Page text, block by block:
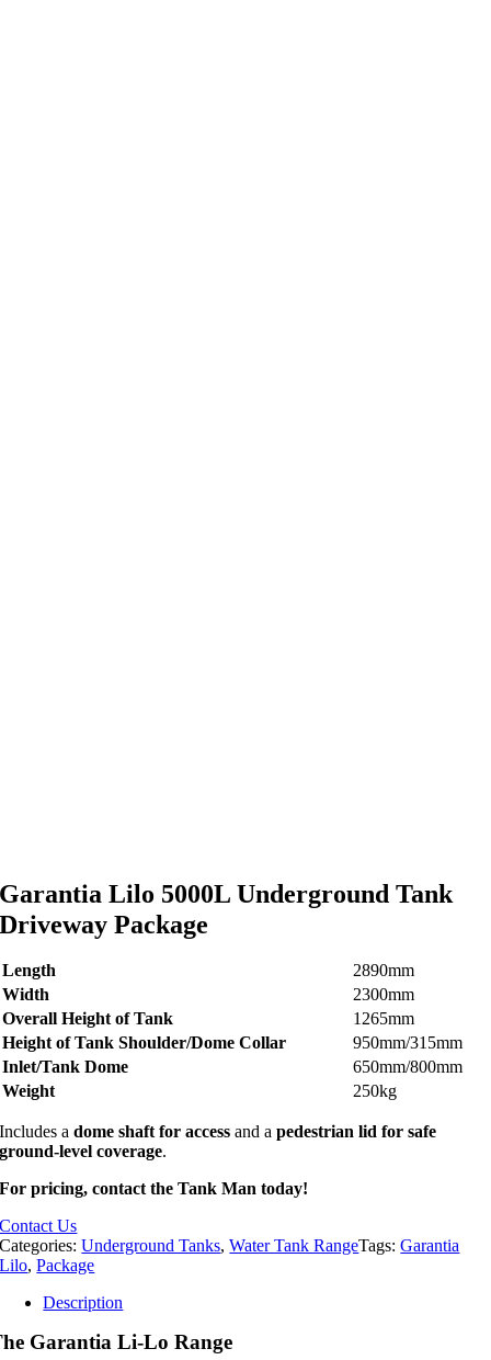
Garantia Lilo 5000L Underground Tank
Driveway Package
Length
2890mm
Width
2300mm
Overall Height of Tank
1265mm
Height of Tank Shoulder/Dome Collar
950mm/315mm
Inlet/Tank Dome
650mm/800mm
Weight
250kg
Includes adome shaft for access and apedestrian lid for safe
ground-level coverage.
For pricing, contact the Tank Man today!
Contact Us
Categories:Underground Tanks,Water Tank RangeTags:Garantia
Lilo,Package
Description
Garantia Li-Lo Range